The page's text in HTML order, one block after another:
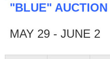
"BLUE" AUCTION
MAY 29 - JUNE 2